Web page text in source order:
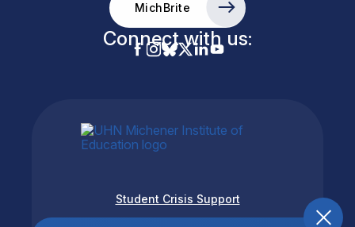
MichBrite
Connect with us:
Student Crisis Support